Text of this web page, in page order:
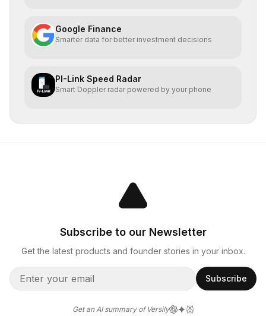
Google Finance
Smarter data for better investment decisions
PI-Link Speed Radar
Smart Doppler radar powered by your phone
Subscribe to our Newsletter
Get the latest products and founder stories in your inbox.
Subscribe
Get an AI summary of Versily